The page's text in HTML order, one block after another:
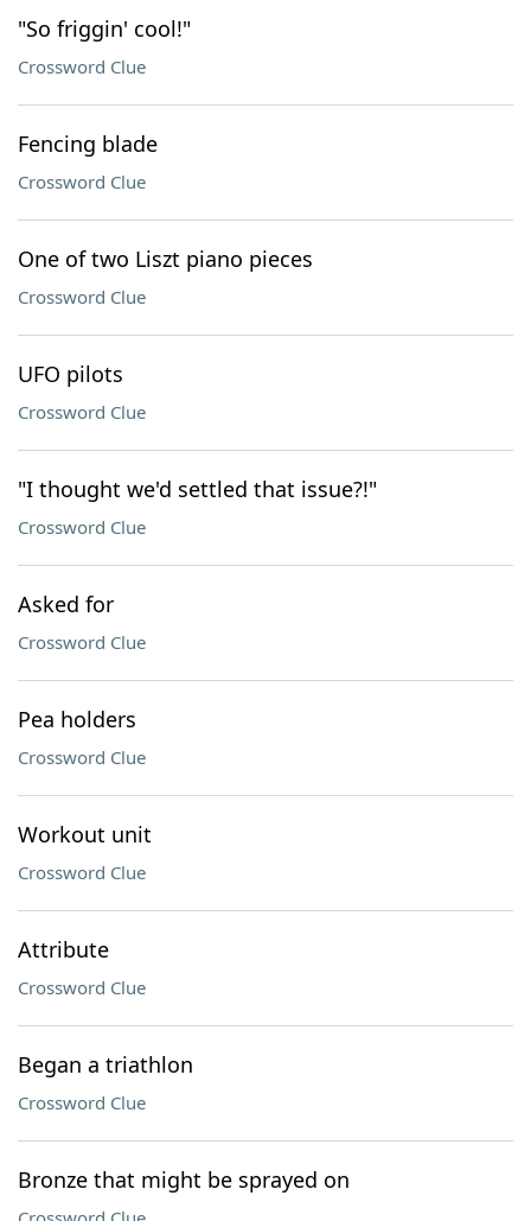
"So friggin' cool!"
Crossword Clue
Fencing blade
Crossword Clue
One of two Liszt piano pieces
Crossword Clue
UFO pilots
Crossword Clue
"I thought we'd settled that issue?!"
Crossword Clue
Asked for
Crossword Clue
Pea holders
Crossword Clue
Workout unit
Crossword Clue
Attribute
Crossword Clue
Began a triathlon
Crossword Clue
Bronze that might be sprayed on